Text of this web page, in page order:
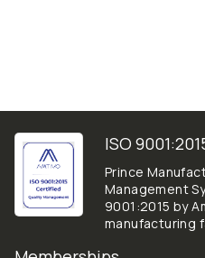
ISO
Prince
Management
9001:2015 by
manufacturing